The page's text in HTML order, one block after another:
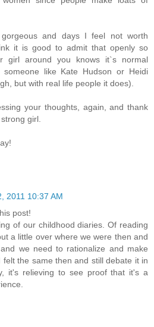
and days I feel not worth
it is good to admit that openly so
girl around you knows it`s normal
someone like Kate Hudson or Heidi
but with real life people it does).
your thoughts, again, and thank
girl.
2011 10:37 AM
post!
of our childhood diaries. Of reading
a little over where we were then and
we need to rationalize and make
felt the same then and still debate it in
it's relieving to see proof that it's a